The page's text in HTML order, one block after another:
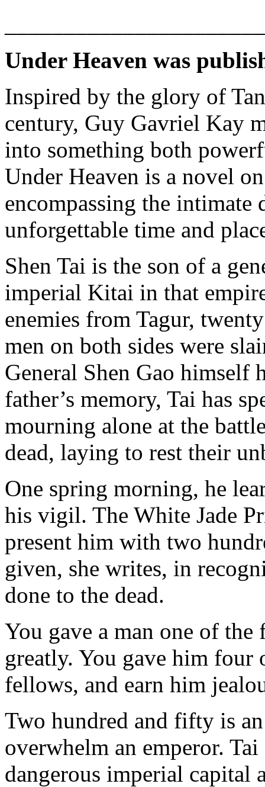
Under Heaven was
Inspired by the glory of
century, Guy Gavriel Kay
into something both
Under Heaven is a novel
encompassing the
unforgettable time and
Shen Tai is the son of a
imperial Kitai in that
enemies from Tagur,
men on both sides were
General Shen Gao himself
father’s memory, Tai has
mourning alone at the
dead, laying to rest their
One spring morning, he
his vigil. The White Jade
present him with two
given, she writes, in
done to the dead.
You gave a man one of
greatly. You gave him
fellows, and earn him
Two hundred and fifty is
overwhelm an emperor.
dangerous imperial capital